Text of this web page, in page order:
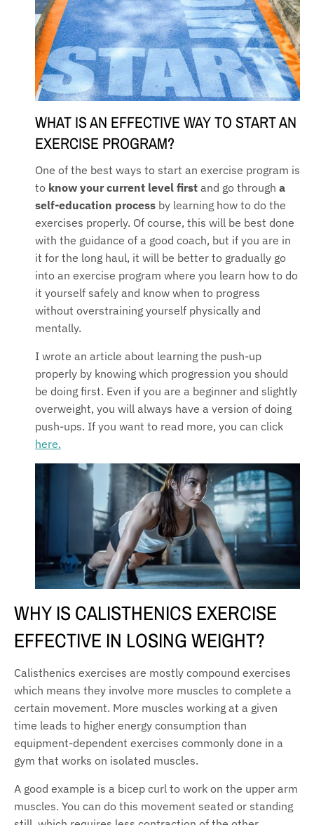
WHAT IS AN EFFECTIVE WAY TO START AN
EXERCISE PROGRAM?
One of the best ways to start an exercise program is
to know your current level first and go through a
self-education process by learning how to do the
exercises properly. Of course, this will be best done
with the guidance of a good coach, but if you are in
it for the long haul, it will be better to gradually go
into an exercise program where you learn how to do
it yourself safely and know when to progress
without overstraining yourself physically and
mentally.
I wrote an article about learning the push-up
properly by knowing which progression you should
be doing first. Even if you are a beginner and slightly
overweight, you will always have a version of doing
push-ups. If you want to read more, you can click
here.
WHY IS CALISTHENICS EXERCISE
EFFECTIVE IN LOSING WEIGHT?
Calisthenics exercises are mostly compound exercises
which means they involve more muscles to complete a
certain movement. More muscles working at a given
time leads to higher energy consumption than
equipment-dependent exercises commonly done in a
gym that works on isolated muscles.
A good example is a bicep curl to work on the upper arm
muscles. You can do this movement seated or standing